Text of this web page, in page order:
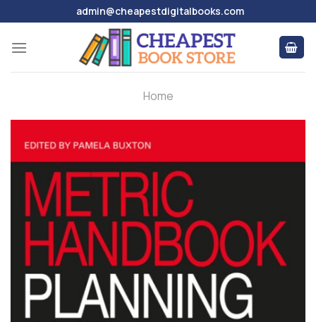
to
content
admin@cheapestdigitalbooks.com
Home